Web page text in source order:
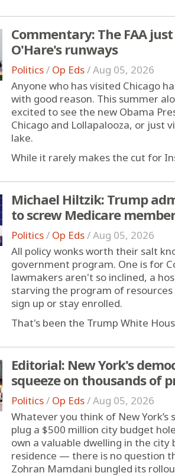
Commentary: The FAA
O'Hare's runways
Politics/ Op Eds/Aug 05, 2026
Anyone who has visited Chicago
with good reason. This summer
excited to see the new Obama
Chicago and Lollapalooza, or just
lake.
While it rarely makes the cut for
Michael Hiltzik: Trump
to screw Medicare
Politics/ Op Eds/Aug 05, 2026
All policy wonks worth their salt
government program. One is for
lawmakers aren't so inclined, a
starving the program of
sign up or stay enrolled.
That's been the Trump White
Editorial: New York's
squeeze on thousands of
Politics/ Op Eds/Aug 05, 2026
Whatever you think of New
plug a $500 million city budget
own a valuable dwelling in the
residence — there is no question
Zohran Mamdani bungled its